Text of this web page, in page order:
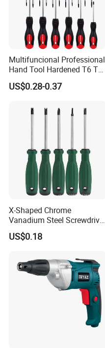
Multifuncional Professional
Hand Tool Hardened T6 T8
T9 T10 T15 T30 Torx
Pocket Hand Screwdriver
US$0.28-0.37
X-Shaped Chrome
Vanadium Steel Screwdriver
for Home Repair
US$0.18